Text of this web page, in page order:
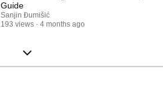
Guide
Sanjin Đumišić
193 views
4 months ago